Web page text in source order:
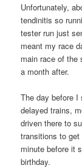
Unfortunately,
tendinitis so
tester run just
meant my race
main race of the
a month after.
The day before I
delayed trains,
driven there to
transitions to
minute before it
birthday.